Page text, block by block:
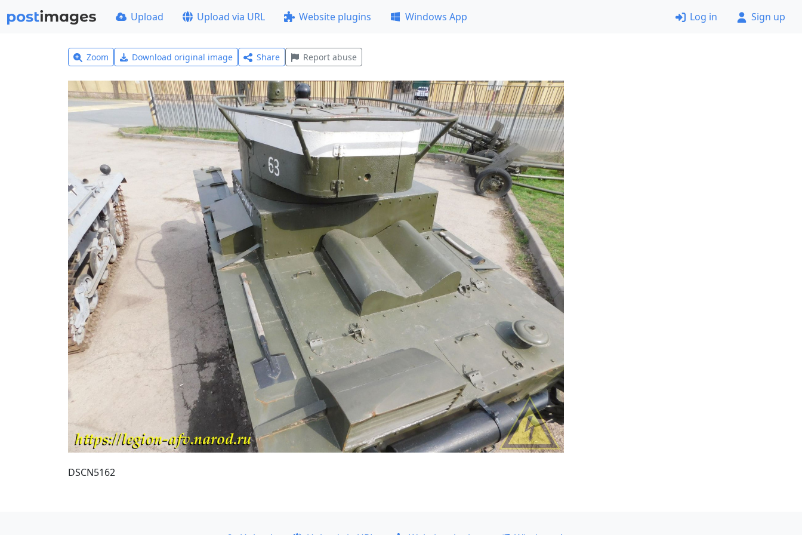
Upload Upload via URL Website plugins Windows App Log in Sign up
Zoom Download original image Share Report abuse
DSCN5162